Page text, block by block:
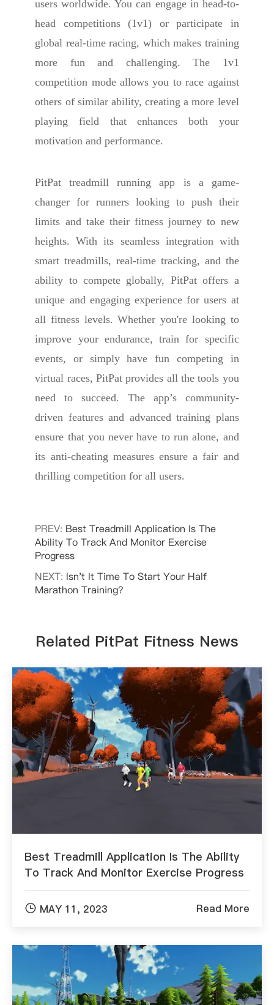
users worldwide. You can engage in head-to-
head competitions (1v1) or participate in
global real-time racing, which makes training
more fun and challenging. The 1v1
competition mode allows you to race against
others of similar ability, creating a more level
playing field that enhances both your
motivation and performance.
PitPat treadmill running app is a game-
changer for runners looking to push their
limits and take their fitness journey to new
heights. With its seamless integration with
smart treadmills, real-time tracking, and the
ability to compete globally, PitPat offers a
unique and engaging experience for users at
all fitness levels. Whether you're looking to
improve your endurance, train for specific
events, or simply have fun competing in
virtual races, PitPat provides all the tools you
need to succeed. The app’s community-
driven features and advanced training plans
ensure that you never have to run alone, and
its anti-cheating measures ensure a fair and
thrilling competition for all users.
PREV: Best Treadmill Application Is The
Ability To Track And Monitor Exercise
Progress
NEXT: Isn't It Time To Start Your Half
Marathon Training?
Related PitPat Fitness News
Best Treadmill Application Is The Ability
To Track And Monitor Exercise Progress
 MAY 11, 2023 Read More